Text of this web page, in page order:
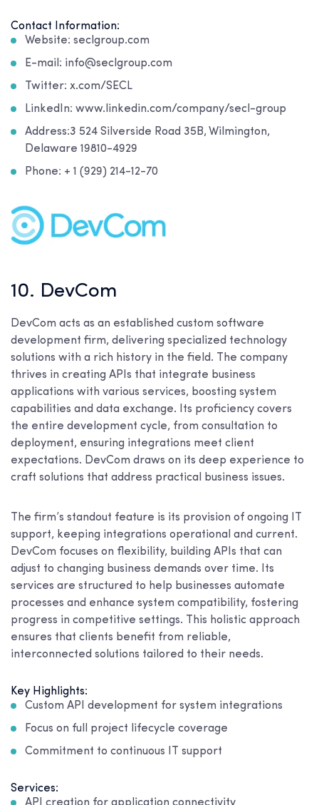
Contact Information:
Website: seclgroup.com
E-mail: info@seclgroup.com
Twitter: x.com/SECL
LinkedIn: www.linkedin.com/company/secl-group
Address:3 524 Silverside Road 35B, Wilmington,
Delaware 19810-4929
Phone: + 1 (929) 214-12-70
10. DevCom
DevCom acts as an established custom software
development firm, delivering specialized technology
solutions with a rich history in the field. The company
thrives in creating APIs that integrate business
applications with various services, boosting system
capabilities and data exchange. Its proficiency covers
the entire development cycle, from consultation to
deployment, ensuring integrations meet client
expectations. DevCom draws on its deep experience to
craft solutions that address practical business issues.
The firm’s standout feature is its provision of ongoing IT
support, keeping integrations operational and current.
DevCom focuses on flexibility, building APIs that can
adjust to changing business demands over time. Its
services are structured to help businesses automate
processes and enhance system compatibility, fostering
progress in competitive settings. This holistic approach
ensures that clients benefit from reliable,
interconnected solutions tailored to their needs.
Key Highlights:
Custom API development for system integrations
Focus on full project lifecycle coverage
Commitment to continuous IT support
Services: